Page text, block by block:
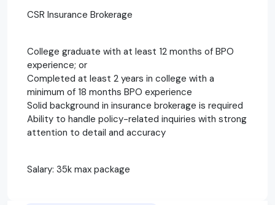
CSR Insurance Brokerage
College graduate with at least 12 months of BPO
experience; or
Completed at least 2 years in college with a
minimum of 18 months BPO experience
Solid background in insurance brokerage is required
Ability to handle policy-related inquiries with strong
attention to detail and accuracy
Salary: 35k max package